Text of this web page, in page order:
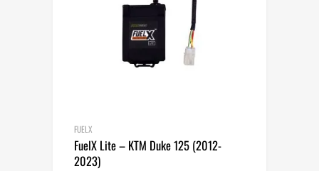
FUELX
FuelX Lite – KTM Duke 125 (2012-
2023)